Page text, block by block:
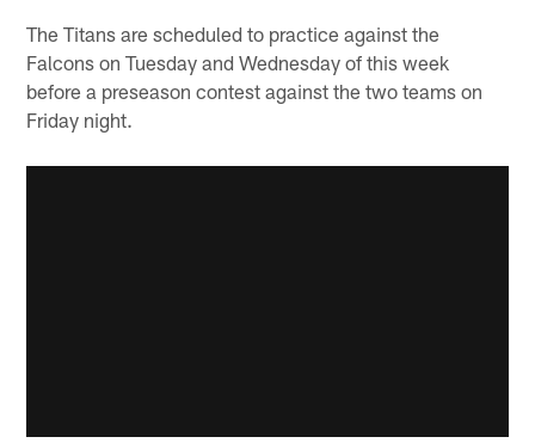
The Titans are scheduled to practice against the
Falcons on Tuesday and Wednesday of this week
before a preseason contest against the two teams on
Friday night.